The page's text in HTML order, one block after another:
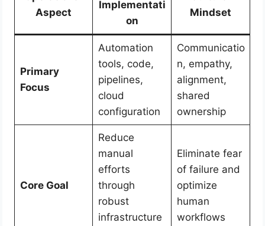
Aspect
Implementati
on
Mindset
Primary
Focus
Automation
tools, code,
pipelines,
cloud
configuration
Communicatio
n, empathy,
alignment,
shared
ownership
Core Goal
Reduce
manual
efforts
through
robust
infrastructure
Eliminate fear
of failure and
optimize
human
workflows